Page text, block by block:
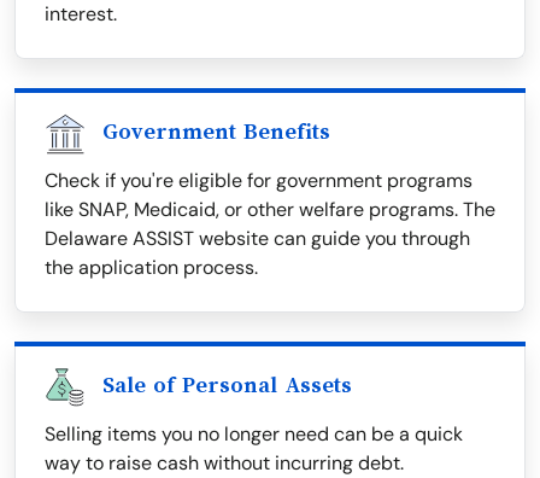
interest.
Government Benefits
Check if you're eligible for government programs
like SNAP, Medicaid, or other welfare programs. The
Delaware ASSIST website can guide you through
the application process.
Sale of Personal Assets
Selling items you no longer need can be a quick
way to raise cash without incurring debt.